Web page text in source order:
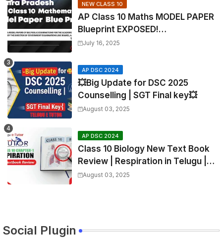
NEW CLASS 10
AP Class 10 Maths MODEL PAPER
Blueprint EXPOSED!
Mathematics
July 16, 2025
AP DSC 2024
💥Big Update for DSC 2025
Counselling | SGT Final key💥
August 03, 2025
AP DSC 2024
Class 10 Biology New Text Book
Review | Respiration in Telugu |
Biology For All Exams
August 03, 2025
Social Plugin